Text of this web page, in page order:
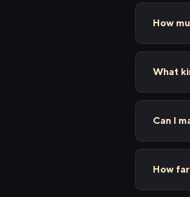
How
What
Can I
How